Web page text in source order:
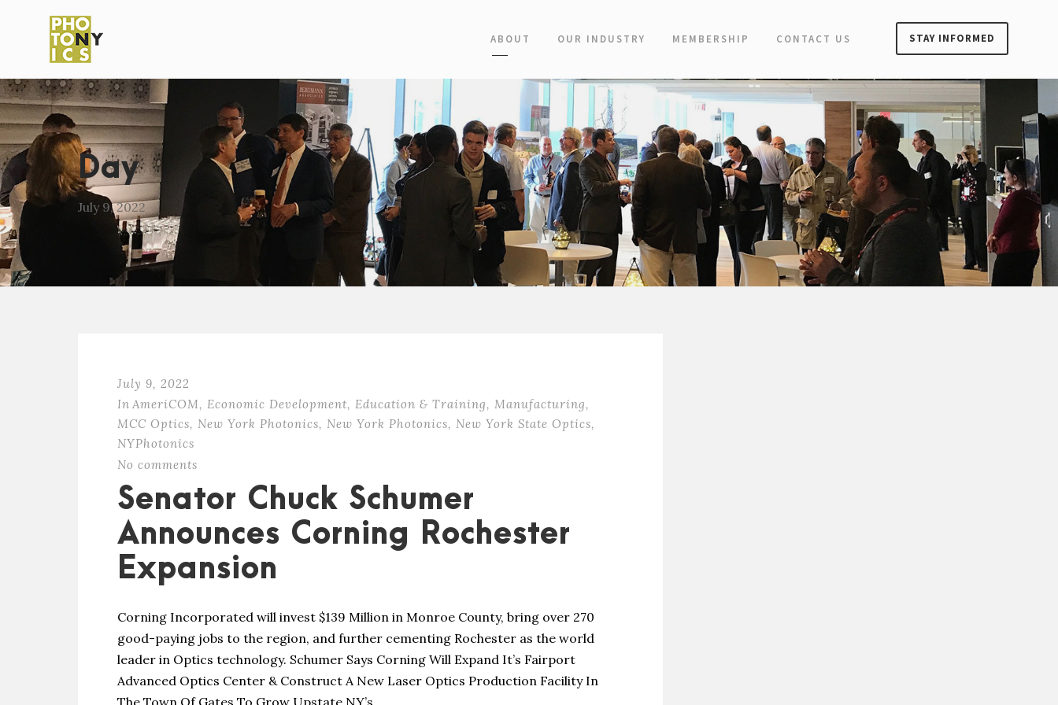
ABOUT OUR INDUSTRY MEMBERSHIP CONTACT US STAY INFORMED
Day
July 9, 2022
July 9, 2022
In AmeriCOM, Economic Development, Education & Training, Manufacturing,
MCC Optics, New York Photonics, New York Photonics, New York State Optics,
NYPhotonics
No comments
Senator Chuck Schumer
Announces Corning Rochester
Expansion
Corning Incorporated will invest $139 Million in Monroe County, bring over 270
good-paying jobs to the region, and further cementing Rochester as the world
leader in Optics technology. Schumer Says Corning Will Expand It’s Fairport
Advanced Optics Center & Construct A New Laser Optics Production Facility In
The Town Of Gates To Grow Upstate NY’s...